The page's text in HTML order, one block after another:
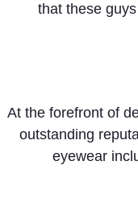
that these
At the forefront of
outstanding
eyewear